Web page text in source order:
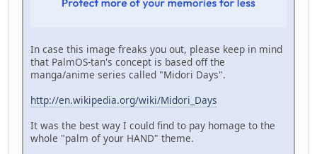
In case this image freaks you out, please keep in mind
that PalmOS-tan's concept is based off the
manga/anime series called "Midori Days".
http://en.wikipedia.org/wiki/Midori_Days
It was the best way I could find to pay homage to the
whole "palm of your HAND" theme.